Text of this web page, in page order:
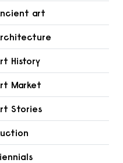
art
History
Market
Stories